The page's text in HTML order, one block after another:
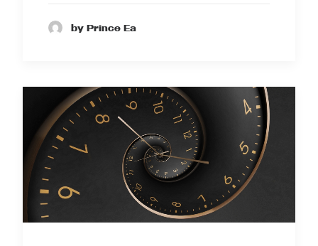
by Prince Ea